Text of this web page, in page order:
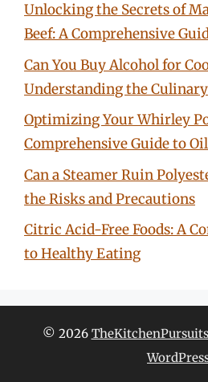
Unlocking the Secrets of
Beef: A Comprehensive
Can You Buy Alcohol for
Understanding the
Optimizing Your Whirley
Comprehensive Guide to
Can a Steamer Ruin
the Risks and Precautions
Citric Acid-Free Foods: A
to Healthy Eating
© 2026